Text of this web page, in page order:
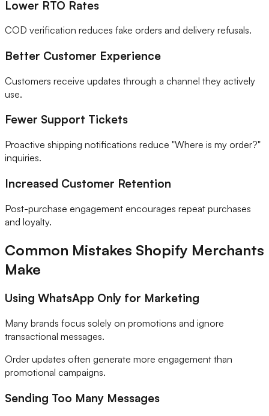
Lower RTO Rates
COD verification reduces fake orders and delivery refusals.
Better Customer Experience
Customers receive updates through a channel they actively
use.
Fewer Support Tickets
Proactive shipping notifications reduce "Where is my order?"
inquiries.
Increased Customer Retention
Post-purchase engagement encourages repeat purchases
and loyalty.
Common Mistakes Shopify Merchants
Make
Using WhatsApp Only for Marketing
Many brands focus solely on promotions and ignore
transactional messages.
Order updates often generate more engagement than
promotional campaigns.
Sending Too Many Messages